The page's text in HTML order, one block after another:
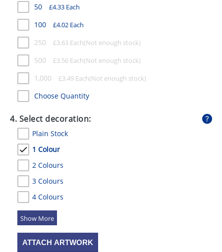
50 £4.33 Each
100 £4.02 Each
250 £3.63 Each
500 £3.56 Each
1,000 £3.49 Each
Choose Quantity
4. Select decoration:
Plain Stock
1 Colour
2 Colours
3 Colours
4 Colours
5 Colours
ATTACH ARTWORK